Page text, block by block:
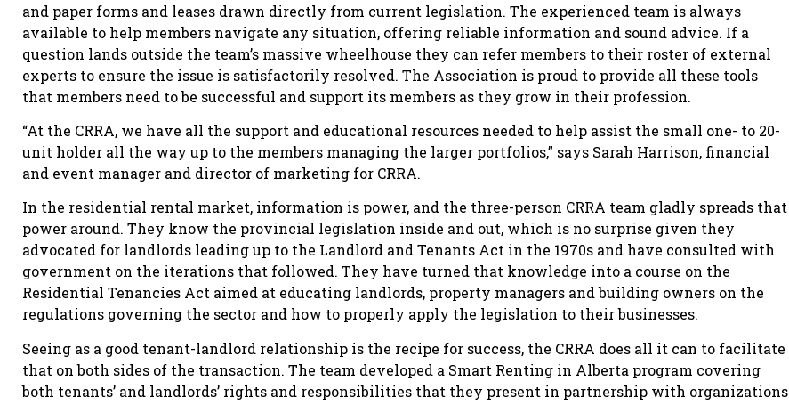
and paper forms and leases drawn directly from current legislation. The experienced team is always
available to help members navigate any situation, offering reliable information and sound advice. If a
question lands outside the team’s massive wheelhouse they can refer members to their roster of external
experts to ensure the issue is satisfactorily resolved. The Association is proud to provide all these tools
that members need to be successful and support its members as they grow in their profession.
“At the CRRA, we have all the support and educational resources needed to help assist the small one- to 20-
unit holder all the way up to the members managing the larger portfolios,” says Sarah Harrison, financial
and event manager and director of marketing for CRRA.
In the residential rental market, information is power, and the three-person CRRA team gladly spreads that
power around. They know the provincial legislation inside and out, which is no surprise given they
advocated for landlords leading up to the Landlord and Tenants Act in the 1970s and have consulted with
government on the iterations that followed. They have turned that knowledge into a course on the
Residential Tenancies Act aimed at educating landlords, property managers and building owners on the
regulations governing the sector and how to properly apply the legislation to their businesses.
Seeing as a good tenant-landlord relationship is the recipe for success, the CRRA does all it can to facilitate
that on both sides of the transaction. The team developed a Smart Renting in Alberta program covering
both tenants’ and landlords’ rights and responsibilities that they present in partnership with organizations